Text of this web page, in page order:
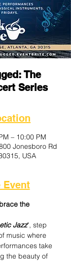
The
Series
– 10:00 PM
Jonesboro Rd
USA
Event
the
Jazz", step
music where
take
the beauty of